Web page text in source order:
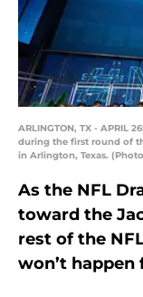
ARLINGTON, TX - APRIL
during the first round of
in Arlington, Texas.
As the NFL
toward the
rest of the
won’t happen